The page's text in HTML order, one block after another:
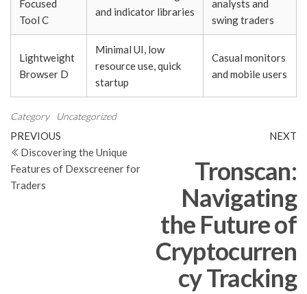
Focused
Tool C
and indicator libraries
analysts and
swing traders
Lightweight
Browser D
Minimal UI, low
resource use, quick
startup
Casual monitors
and mobile users
Category Uncategorized
Post
navigation
Previous
Post
PREVIOUS
Discovering the Unique
Features of Dexscreener for
Traders
NEXT
Tronscan:
Navigating
the Future of
Cryptocurren
cy Tracking